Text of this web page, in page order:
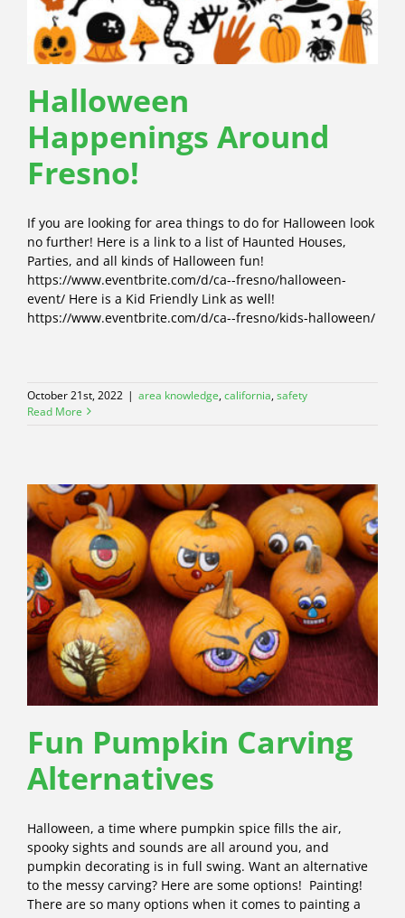
Halloween
Happenings Around
Fresno!
If you are looking for area things to do for Halloween look
no further! Here is a link to a list of Haunted Houses,
Parties, and all kinds of Halloween fun!
https://www.eventbrite.com/d/ca--fresno/halloween-
event/ Here is a Kid Friendly Link as well!
https://www.eventbrite.com/d/ca--fresno/kids-halloween/
October 21st, 2022 | area knowledge,california,safety
Read More
Fun Pumpkin Carving
Alternatives
Halloween, a time where pumpkin spice fills the air,
spooky sights and sounds are all around you, and
pumpkin decorating is in full swing. Want an alternative
to the messy carving? Here are some options! Painting!
There are so many options when it comes to painting a